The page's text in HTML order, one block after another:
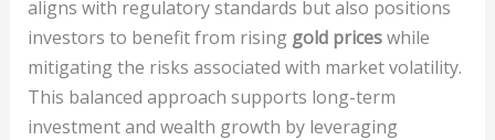
aligns with regulatory standards but also positions
investors to benefit from rising gold priceswhile
mitigating the risks associated with market volatility.
This balanced approach supports long-term
investment and wealth growth by leveraging